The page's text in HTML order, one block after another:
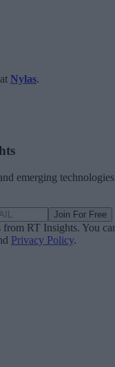
Nylas.
emerging technologies
Join For Free
RT Insights. You
Privacy Policy.